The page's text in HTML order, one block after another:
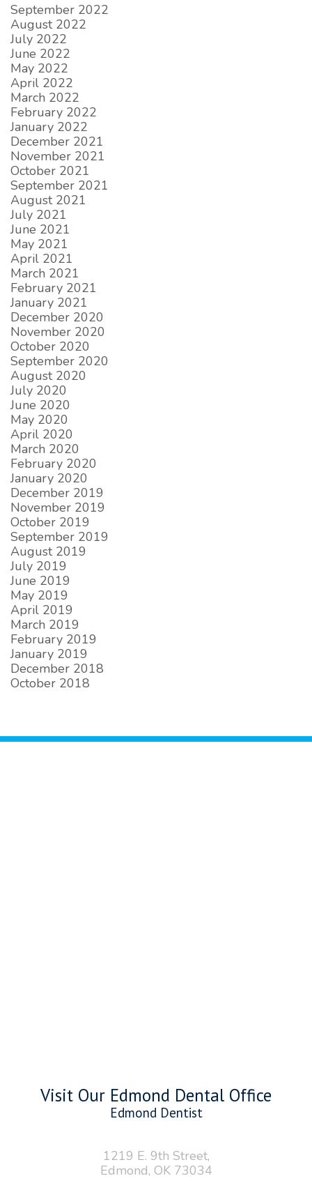
September 2022
August 2022
July 2022
June 2022
May 2022
April 2022
March 2022
February 2022
January 2022
December 2021
November 2021
October 2021
September 2021
August 2021
July 2021
June 2021
May 2021
April 2021
March 2021
February 2021
January 2021
December 2020
November 2020
October 2020
September 2020
August 2020
July 2020
June 2020
May 2020
April 2020
March 2020
February 2020
January 2020
December 2019
November 2019
October 2019
September 2019
August 2019
July 2019
June 2019
May 2019
April 2019
March 2019
February 2019
January 2019
December 2018
October 2018
Visit Our Edmond Dental Office
Edmond Dentist
1219 E. 9th Street,
Edmond, OK 73034